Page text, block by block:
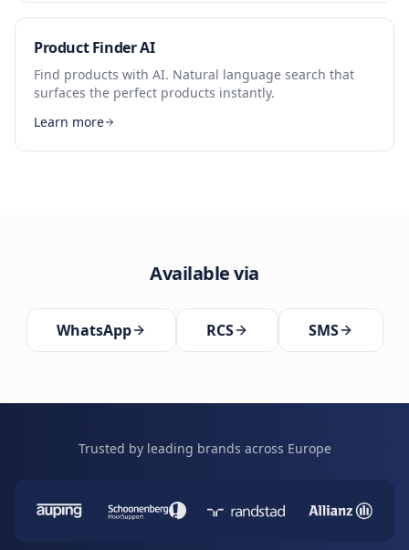
Product Finder AI
Find products with AI. Natural language search that
surfaces the perfect products instantly.
Learn more
Available via
WhatsApp RCS SMS
Trusted by leading brands across Europe